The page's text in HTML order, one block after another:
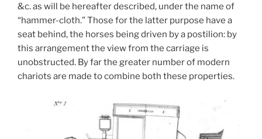
&c. as will be hereafter described, under the name of
“hammer-cloth.” Those for the latter purpose have a
seat behind, the horses being driven by a postilion: by
this arrangement the view from the carriage is
unobstructed. By far the greater number of modern
chariots are made to combine both these properties.